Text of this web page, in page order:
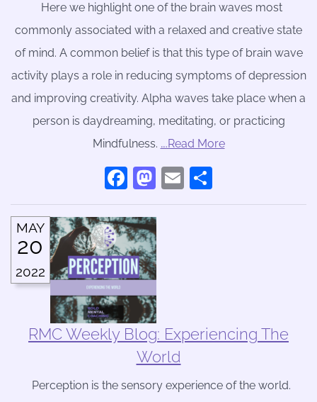
Here we highlight one of the brain waves most
commonly associated with a relaxed and creative state
of mind. A common belief is that this type of brain wave
activity plays a role in reducing symptoms of depression
and improving creativity. Alpha waves take place when a
person is daydreaming, meditating, or practicing
Mindfulness. ….Read More
Facebook
Mastodon
Email
MAY
20
2022
RMC Weekly Blog: Experiencing The
World
Perception is the sensory experience of the world.